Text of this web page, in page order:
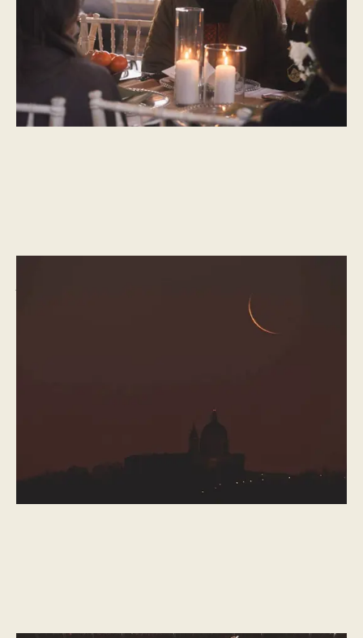
What is Eid Al Fitr – The celebration of breaking fast